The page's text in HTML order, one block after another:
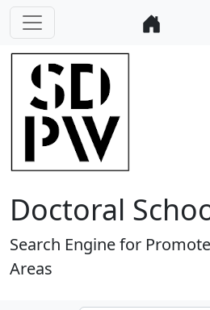
Doctoral
Search Engine for
Areas